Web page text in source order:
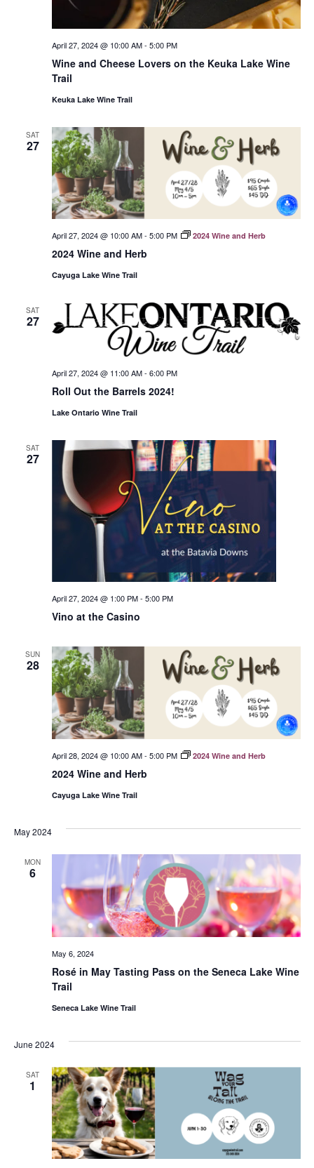
Wine and Cheese Lovers on the Keuka Lake Wine
Trail
April 27, 2024 @ 10:00 AM- 5:00 PM
Keuka Lake Wine Trail
SAT
27
2024 Wine and Herb
April 27, 2024 @ 10:00 AM- 5:00 PM 2024 Wine and Herb
Cayuga Lake Wine Trail
SAT
27
Roll Out the Barrels 2024!
April 27, 2024 @ 11:00 AM- 6:00 PM
Lake Ontario Wine Trail
SAT
27
Vino at the Casino
April 27, 2024 @ 1:00 PM- 5:00 PM
SUN
28
2024 Wine and Herb
April 28, 2024 @ 10:00 AM- 5:00 PM 2024 Wine and Herb
Cayuga Lake Wine Trail
May 2024
MON
6
Rosé in May Tasting Pass on the Seneca Lake Wine
Trail
May 6, 2024
Seneca Lake Wine Trail
June 2024
SAT
1